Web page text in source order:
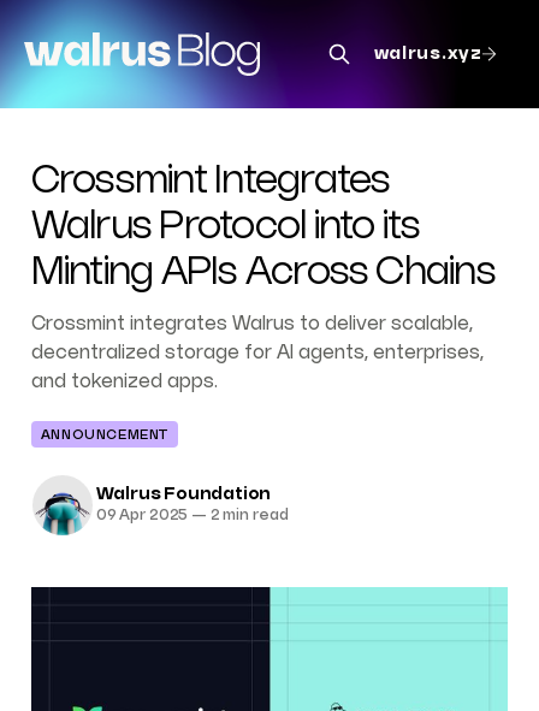
walrus.xyz
Crossmint Integrates
Walrus Protocol into its
Minting APIs Across Chains
Crossmint integrates Walrus to deliver scalable,
decentralized storage for AI agents, enterprises,
and tokenized apps.
ANNOUNCEMENT
Walrus Foundation
09 Apr 2025 — 2 min read